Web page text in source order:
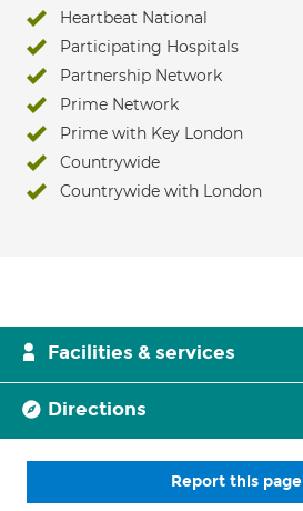
Heartbeat National
Participating Hospitals
Partnership Network
Prime Network
Prime with Key London
Countrywide
Countrywide with London
Facilities & services
Directions
Report this page